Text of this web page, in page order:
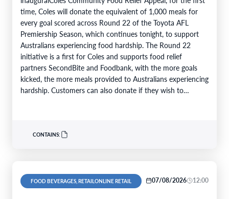
time, Coles will donate the equivalent of 1,000 meals for
every goal scored across Round 22 of the Toyota AFL
Premiership Season, which continues tonight, to support
Australians experiencing food hardship. The Round 22
initiative is a first for Coles and supports food relief
partners SecondBite and Foodbank, with the more goals
kicked, the more meals provided to Australians experiencing
hardship. Customers can also donate if they wish to
CONTAINS:
FOOD BEVERAGES, RETAILONLINE RETAIL 07/08/2026 12:00